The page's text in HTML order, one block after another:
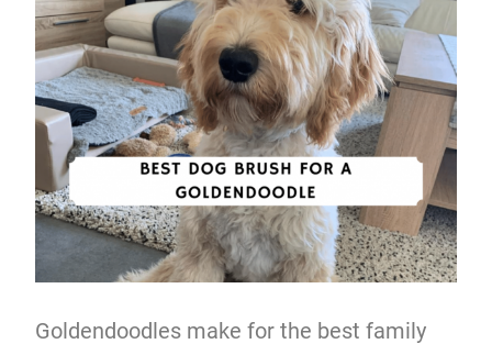
Goldendoodles make for the best family